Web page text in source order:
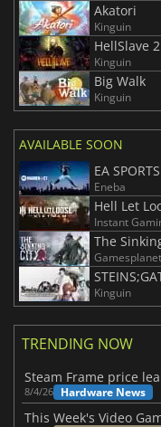
Akatori
Kinguin
HellSlave
Kinguin
Big Walk
Kinguin
AVAILABLE SOON
EA
Eneba
Hell Let
Instant
The
Gamesplanet
Kinguin
TRENDING NOW
8/4/26 Hardware News